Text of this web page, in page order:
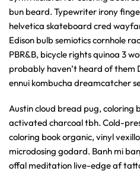
bun beard. Typewriter irony
helvetica skateboard cred
Edison bulb semiotics cornhole
PBR&B, bicycle rights quinoa 3
probably haven’t heard of them
ennui kombucha dreamcatcher
Austin cloud bread pug, coloring
activated charcoal tbh. Cold-
coloring book organic, vinyl
microdosing godard. Banh mi
offal meditation live-edge af